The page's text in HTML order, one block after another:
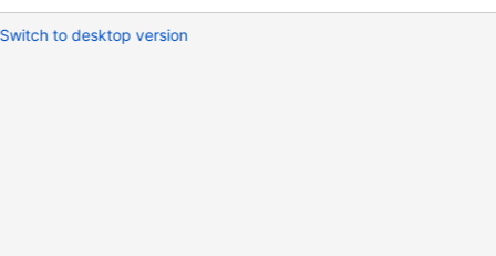
Switch to desktop version